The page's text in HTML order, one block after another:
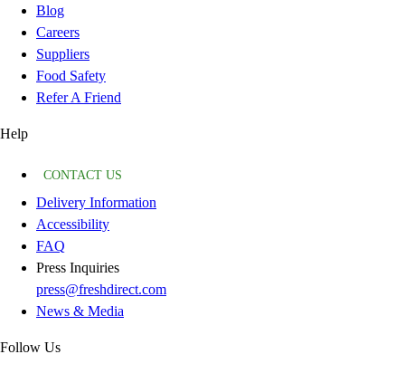
Blog
Careers
Suppliers
Food Safety
Refer A Friend
Help
CONTACT US
Delivery Information
Accessibility
FAQ
Press Inquiries
press@freshdirect.com
News & Media
Follow Us